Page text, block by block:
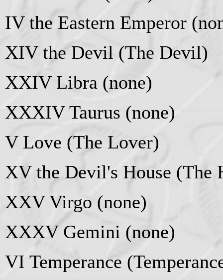
IV the Eastern Emperor
XIV the Devil (The Devil)
XXIV Libra (none)
XXXIV Taurus (none)
V Love (The Lover)
XV the Devil's House (The
XXV Virgo (none)
XXXV Gemini (none)
VI Temperance